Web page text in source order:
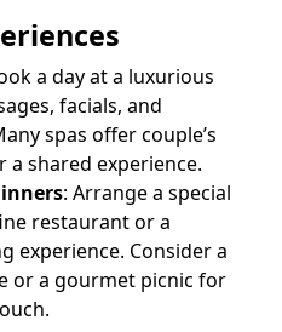
a day at a luxurious
facials, and
spas offer couple’s
a shared experience.
: Arrange a special
restaurant or a
experience. Consider a
or a gourmet picnic for